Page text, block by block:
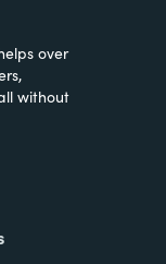
over
without